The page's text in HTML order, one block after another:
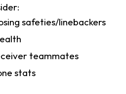
safeties/linebackers
teammates
stats